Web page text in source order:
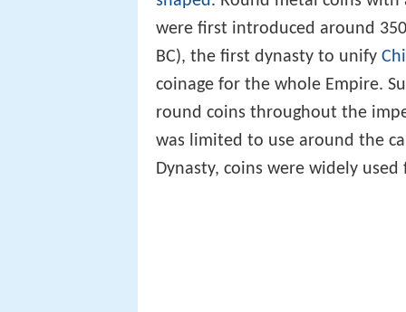
were first introduced around
BC), the first dynasty to unify
coinage for the whole Empire.
round coins throughout the
was limited to use around the
Dynasty, coins were widely